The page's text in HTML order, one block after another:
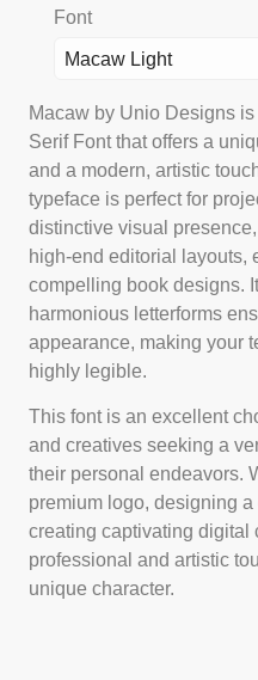
Font
Macaw Light
Macaw by Unio Designs
Serif Font that offers a
and a modern, artistic
typeface is perfect for
distinctive visual
high-end editorial layouts,
compelling book designs.
harmonious letterforms
appearance, making your
highly legible.
This font is an excellent
and creatives seeking a
their personal endeavors.
premium logo, designing
creating captivating digital
professional and artistic
unique character.